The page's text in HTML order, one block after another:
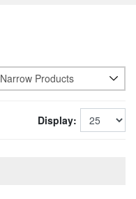
Narrow Products
Display: